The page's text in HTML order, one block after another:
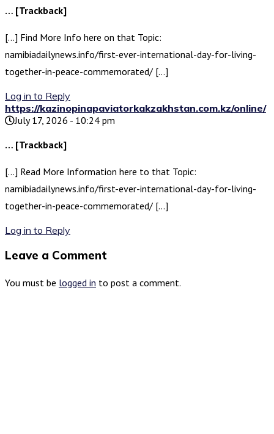
… [Trackback]
[…] Find More Info here on that Topic:
namibiadailynews.info/first-ever-international-day-for-living-
together-in-peace-commemorated/ […]
Log in to Reply
https://kazinopinapaviatorkakzakhstan.com.kz/online/
July 17, 2026 - 10:24 pm
… [Trackback]
[…] Read More Information here to that Topic:
namibiadailynews.info/first-ever-international-day-for-living-
together-in-peace-commemorated/ […]
Log in to Reply
Leave a Comment
You must be logged in to post a comment.